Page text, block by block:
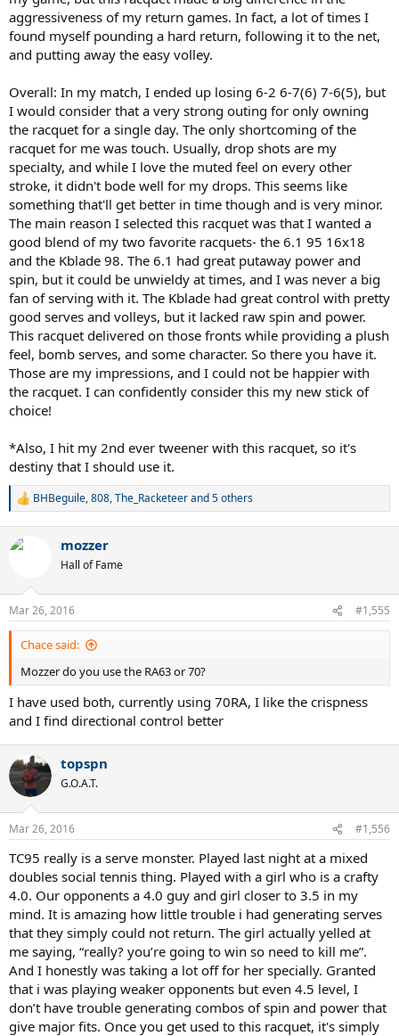
aggressiveness of my return games. In fact, a lot of times I
found myself pounding a hard return, following it to the net,
and putting away the easy volley.
Overall: In my match, I ended up losing 6-2 6-7(6) 7-6(5), but
I would consider that a very strong outing for only owning
the racquet for a single day. The only shortcoming of the
racquet for me was touch. Usually, drop shots are my
specialty, and while I love the muted feel on every other
stroke, it didn't bode well for my drops. This seems like
something that'll get better in time though and is very minor.
The main reason I selected this racquet was that I wanted a
good blend of my two favorite racquets- the 6.1 95 16x18
and the Kblade 98. The 6.1 had great putaway power and
spin, but it could be unwieldy at times, and I was never a big
fan of serving with it. The Kblade had great control with pretty
good serves and volleys, but it lacked raw spin and power.
This racquet delivered on those fronts while providing a plush
feel, bomb serves, and some character. So there you have it.
Those are my impressions, and I could not be happier with
the racquet. I can confidently consider this my new stick of
choice!
*Also, I hit my 2nd ever tweener with this racquet, so it's
destiny that I should use it.
R
c
n
s
:
BHBeguile,808,The_Racketeerand 5 others
mozzer
Hall of Fame
Mar 26, 2016 #1,555
Chace said:
Mozzer do you use the RA63 or 70?
I have used both, currently using 70RA, I like the crispness
and I find directional control better
topspn
G.O.A.T.
Mar 26, 2016 #1,556
TC95 really is a serve monster. Played last night at a mixed
doubles social tennis thing. Played with a girl who is a crafty
4.0. Our opponents a 4.0 guy and girl closer to 3.5 in my
mind. It is amazing how little trouble i had generating serves
that they simply could not return. The girl actually yelled at
me saying, “really? you’re going to win so need to kill me”.
And I honestly was taking a lot off for her specially. Granted
that i was playing weaker opponents but even 4.5 level, I
don’t have trouble generating combos of spin and power that
give major fits. Once you get used to this racquet, it's simply